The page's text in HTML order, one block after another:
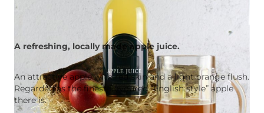
A refreshing, locally made apple juice.
An attractive apple with red skin and a light orange flush.
Regarded as the finest flavoured “English style” apple
there is.